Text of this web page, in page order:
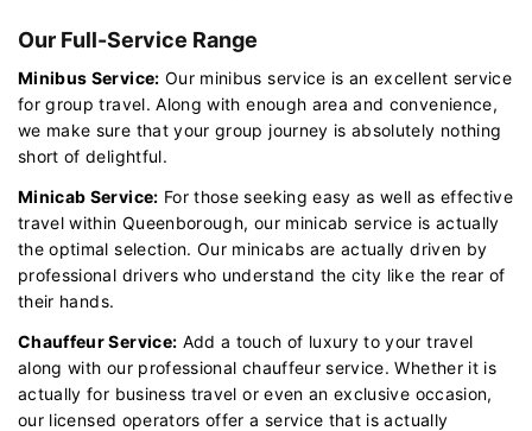
Our Full-Service Range
Minibus Service: Our minibus service is an excellent service
for group travel. Along with enough area and convenience,
we make sure that your group journey is absolutely nothing
short of delightful.
Minicab Service: For those seeking easy as well as effective
travel within Queenborough, our minicab service is actually
the optimal selection. Our minicabs are actually driven by
professional drivers who understand the city like the rear of
their hands.
Chauffeur Service: Add a touch of luxury to your travel
along with our professional chauffeur service. Whether it is
actually for business travel or even an exclusive occasion,
our licensed operators offer a service that is actually